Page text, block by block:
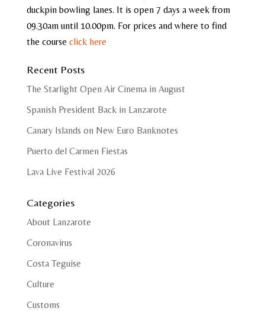
duckpin bowling lanes. It is open 7 days a week from
09.30am until 10.00pm. For prices and where to find
the course click here
Recent Posts
The Starlight Open Air Cinema in August
Spanish President Back in Lanzarote
Canary Islands on New Euro Banknotes
Puerto del Carmen Fiestas
Lava Live Festival 2026
Categories
About Lanzarote
Coronavirus
Costa Teguise
Culture
Customs